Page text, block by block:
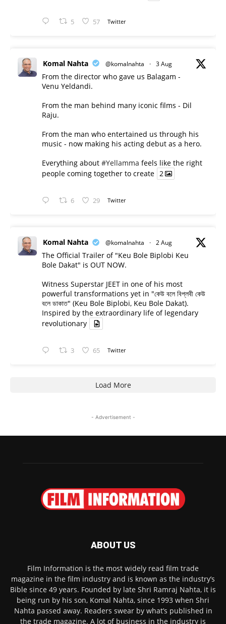
5 57 Twitter
Komal Nahta @komalnahta · 3 Aug
From the director who gave us Balagam -
Venu Yeldandi.
From the man behind many iconic films - Dil
Raju.
From the man who entertained us through his
music - now making his acting debut as a hero.
Everything about #Yellamma feels like the right
people coming together to create 2
6 29 Twitter
Komal Nahta @komalnahta · 2 Aug
The Official Trailer of "Keu Bole Biplobi Keu
Bole Dakat" is OUT NOW.
Witness Superstar JEET in one of his most
powerful transformations yet in "কেউ বলে বিপ্লবী কেউ
বলে ডাকাত" (Keu Bole Biplobi, Keu Bole Dakat).
Inspired by the extraordinary life of legendary
revolutionary
3 65 Twitter
Load More
- Advertisement -
ABOUT US
Film Information is the most widely read film trade
magazine in the film industry and is known as the industry’s
Bible since 49 years. Founded by late Shri Ramraj Nahta, it is
being run by his son, Komal Nahta, since 1993 when Shri
Nahta passed away. Readers swear by what’s published in
the trade magazine. A lot of business in the industry is